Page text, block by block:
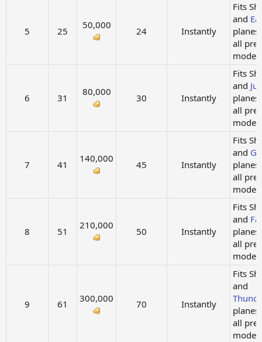
5 25
50,000
24 Instantly
Fits
and
planes
all
models​
6 31
80,000
30 Instantly
Fits
and
planes
all
7 41
140,000
45 Instantly
Fits
and
planes
all
8 51
210,000
50 Instantly
Fits
and
planes
all
9 61 300,000 70 Instantly
Fits
and
planes
all